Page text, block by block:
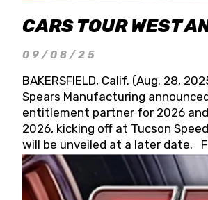
CARS TOUR WEST
09/08/25
BAKERSFIELD, Calif. (Aug. 28,
Spears Manufacturing
entitlement partner for 2026 and
2026, kicking off at Tucson
will be unveiled at a later date.
Connie, Spears Manufacturing
and distribution of the highest
Connie were committed to West